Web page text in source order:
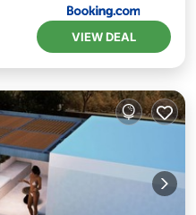
VIEW DEAL